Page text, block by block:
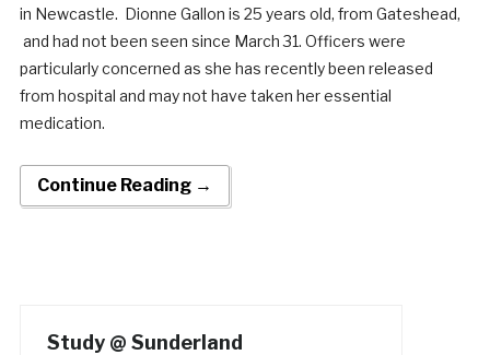
in Newcastle. Dionne Gallon is 25 years old, from Gateshead,
and had not been seen since March 31. Officers were
particularly concerned as she has recently been released
from hospital and may not have taken her essential
medication.
Continue Reading →
Study @ Sunderland